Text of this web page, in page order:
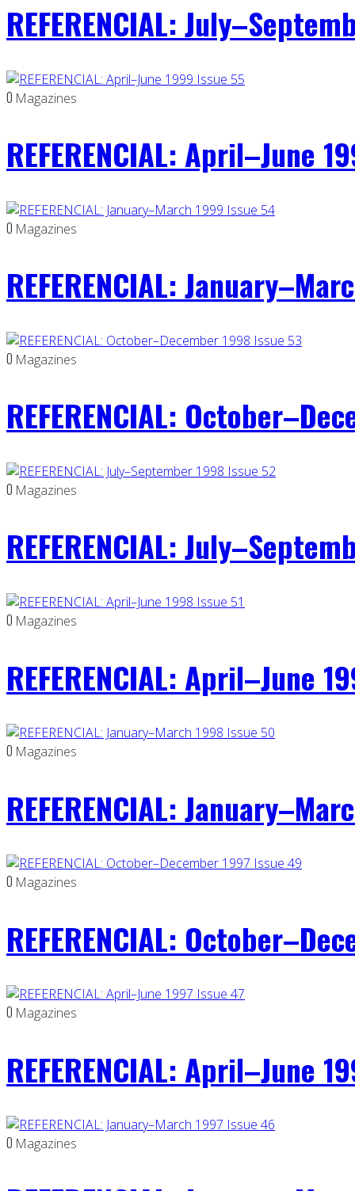
REFERENCIAL:
0 Magazines
REFERENCIAL: April–June
0 Magazines
REFERENCIAL:
0 Magazines
REFERENCIAL:
0 Magazines
REFERENCIAL:
0 Magazines
REFERENCIAL: April–June
0 Magazines
REFERENCIAL:
0 Magazines
REFERENCIAL:
0 Magazines
REFERENCIAL: April–June
0 Magazines